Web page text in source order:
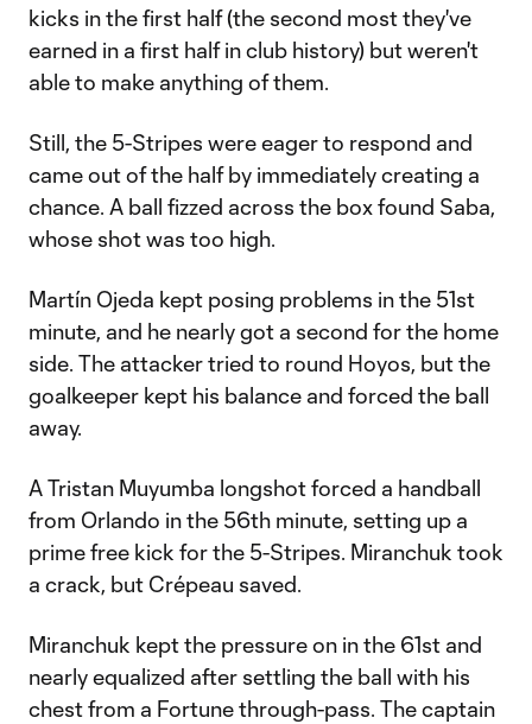
kicks in the first half (the second most they've
earned in a first half in club history) but weren't
able to make anything of them.
Still, the 5-Stripes were eager to respond and
came out of the half by immediately creating a
chance. A ball fizzed across the box found Saba,
whose shot was too high.
Martín Ojeda kept posing problems in the 51st
minute, and he nearly got a second for the home
side. The attacker tried to round Hoyos, but the
goalkeeper kept his balance and forced the ball
away.
A Tristan Muyumba longshot forced a handball
from Orlando in the 56th minute, setting up a
prime free kick for the 5-Stripes. Miranchuk took
a crack, but Crépeau saved.
Miranchuk kept the pressure on in the 61st and
nearly equalized after settling the ball with his
chest from a Fortune through-pass. The captain